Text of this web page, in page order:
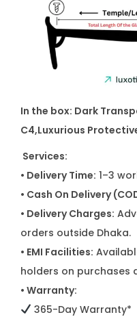
In the box: Dark
C4,Luxurious
Services:
• Delivery Time: 1–3
• Cash On Delivery
• Delivery Charges:
orders outside Dhaka.
• EMI Facilities:
holders on purchases
• Warranty:
365-Day Warranty*